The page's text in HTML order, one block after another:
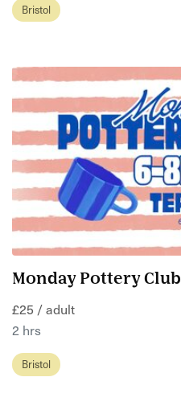
Bristol
Monday Pottery Club
£25 / adult
2 hrs
Bristol